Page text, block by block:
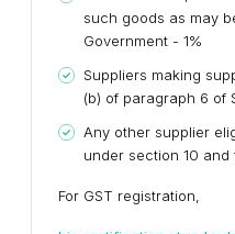
such goods as may
Government - 1%
Suppliers making
(b) of paragraph 6 of
Any other supplier
under section 10
For GST registration,